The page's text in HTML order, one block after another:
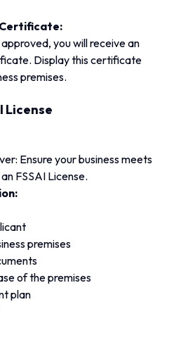
you will receive an
Display this certificate
premises.
License
Ensure your business meets
FSSAI License.
premises
of the premises
plan